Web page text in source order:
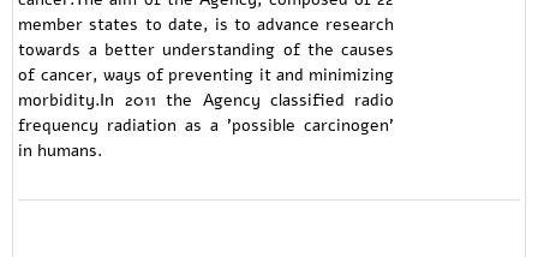
member states to date, is to advance research
towards a better understanding of the causes
of cancer, ways of preventing it and minimizing
morbidity.In 2011 the Agency classified radio
frequency radiation as a 'possible carcinogen'
in humans.